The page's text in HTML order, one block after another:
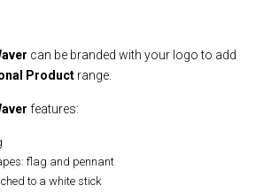
can be branded with your logo to add
Product range.
features:
flag and pennant
to a white stick